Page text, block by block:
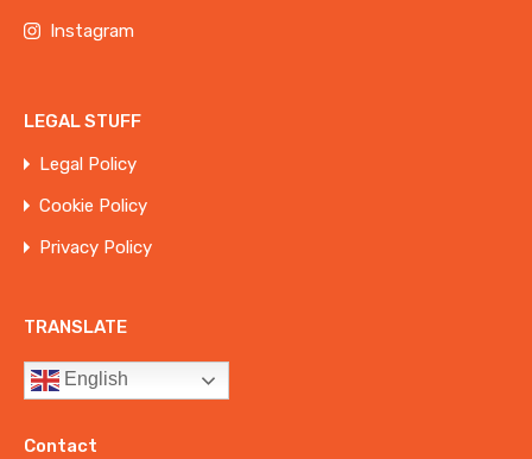
Instagram
LEGAL STUFF
Legal Policy
Cookie Policy
Privacy Policy
TRANSLATE
English
Contact